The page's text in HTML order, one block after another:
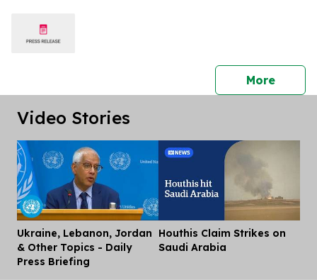
Morepress
Video Stories
Ukraine, Lebanon, Jordan
& Other Topics - Daily
Press Briefing
Houthis Claim Strikes on
Saudi Arabia